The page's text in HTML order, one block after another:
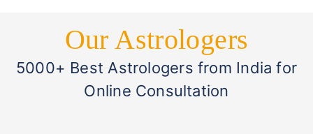
Our Astrologers
5000+ Best Astrologers from India for
Online Consultation